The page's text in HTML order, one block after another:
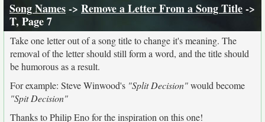
Song Names-> Remove a Letter From a Song Title->
T, Page 7
Take one letter out of a song title to change it's meaning. The
removal of the letter should still form a word, and the title should
be humorous as a result.
For example: Steve Winwood's "Split Decision"would become
"Spit Decision"
Thanks to Philip Eno for the inspiration on this one!